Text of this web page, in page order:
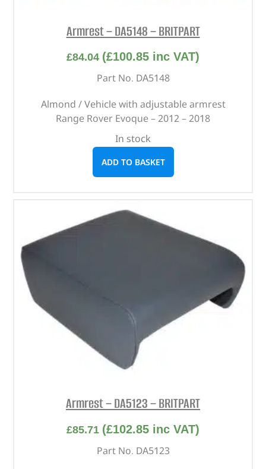
Armrest – DA5148 – BRITPART
£84.04 (£100.85 inc VAT)
Part No. DA5148
Almond / Vehicle with adjustable armrest
Range Rover Evoque – 2012 – 2018
In stock
ADD TO BASKET
Armrest – DA5123 – BRITPART
£85.71 (£102.85 inc VAT)
Part No. DA5123